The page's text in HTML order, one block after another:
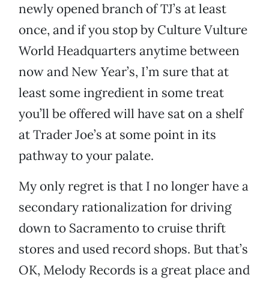
newly opened branch of TJ’s at least
once, and if you stop by Culture Vulture
World Headquarters anytime between
now and New Year’s, I’m sure that at
least some ingredient in some treat
you’ll be offered will have sat on a shelf
at Trader Joe’s at some point in its
pathway to your palate.
My only regret is that I no longer have a
secondary rationalization for driving
down to Sacramento to cruise thrift
stores and used record shops. But that’s
OK, Melody Records is a great place and